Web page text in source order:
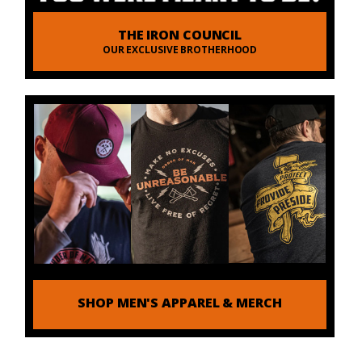
THE IRON COUNCIL
OUR EXCLUSIVE BROTHERHOOD
SHOP MEN'S APPAREL & MERCH